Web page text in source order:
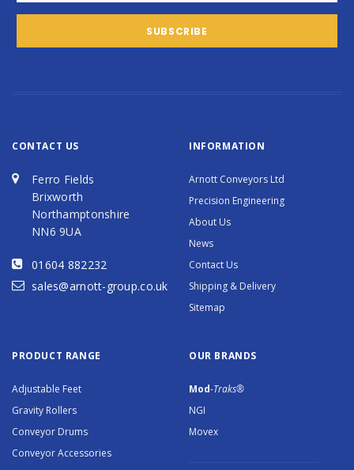
CONTACT US
Ferro Fields
Brixworth
Northamptonshire
NN6 9UA
01604 882232
sales@arnott-group.co.uk
INFORMATION
Arnott Conveyors Ltd
Precision Engineering
About Us
News
Contact Us
Shipping & Delivery
Sitemap
PRODUCT RANGE
Adjustable Feet
Gravity Rollers
Conveyor Drums
Conveyor Accessories
OUR BRANDS
Mod-Traks®
NGI
Movex